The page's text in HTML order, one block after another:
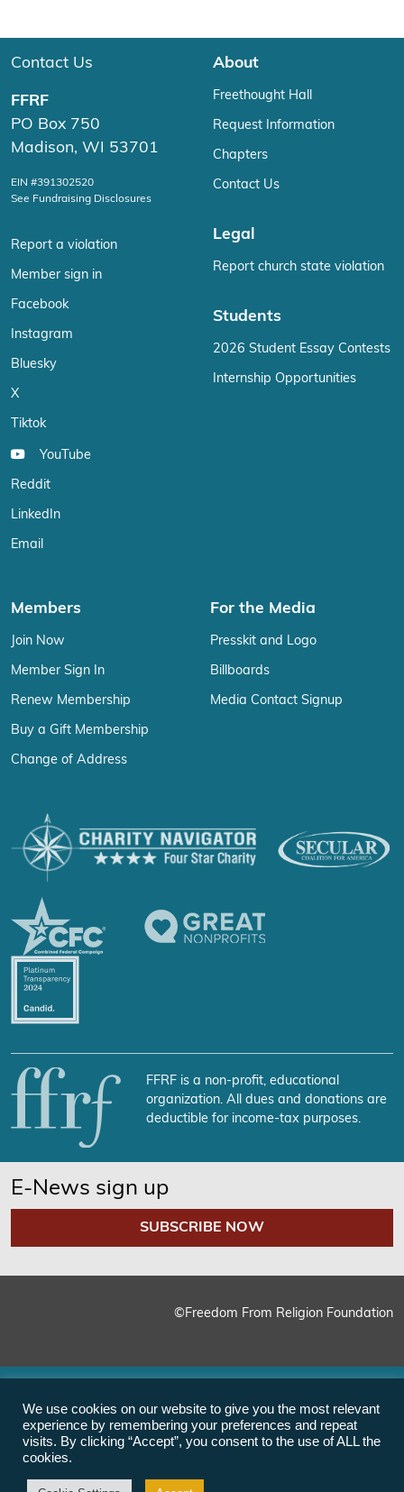
Contact Us
FFRF
PO Box 750
Madison, WI 53701
EIN #391302520
See Fundraising Disclosures
Report a violation
Member sign in
Facebook
Instagram
Bluesky
X
Tiktok
YouTube
Reddit
LinkedIn
Email
About
Freethought Hall
Request Information
Chapters
Contact Us
Legal
Report church state violation
Students
2026 Student Essay Contests
Internship Opportunities
Members
Join Now
Member Sign In
Renew Membership
Buy a Gift Membership
Change of Address
For the Media
Presskit and Logo
Billboards
Media Contact Signup
FFRF is a non-profit, educational
organization. All dues and donations are
deductible for income-tax purposes.
E-News sign up
SUBSCRIBE NOW
©Freedom From Religion Foundation
We use cookies on our website to give you the most relevant
experience by remembering your preferences and repeat
visits. By clicking “Accept”, you consent to the use of ALL the
cookies.